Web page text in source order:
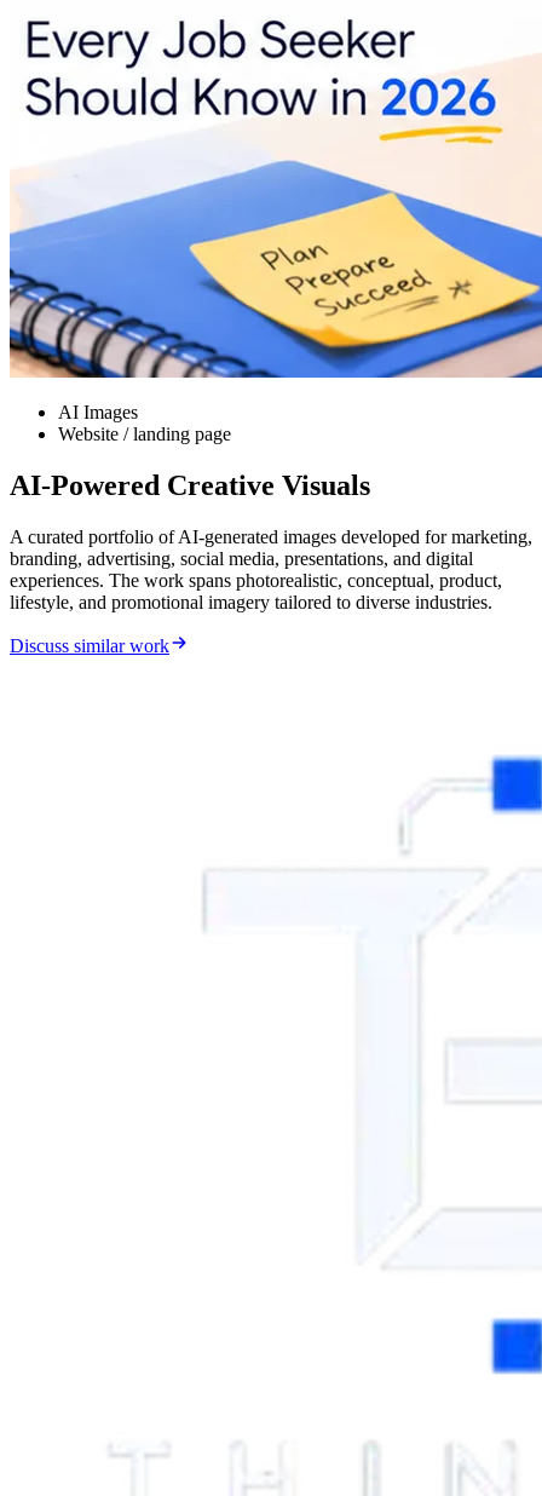
AI Images
Website / landing page
AI-Powered Creative Visuals
A curated portfolio of AI-generated images developed for marketing,
branding, advertising, social media, presentations, and digital
experiences. The work spans photorealistic, conceptual, product,
lifestyle, and promotional imagery tailored to diverse industries.
Discuss similar work